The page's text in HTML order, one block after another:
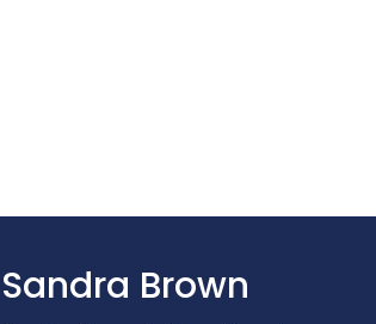
Sandra Brown